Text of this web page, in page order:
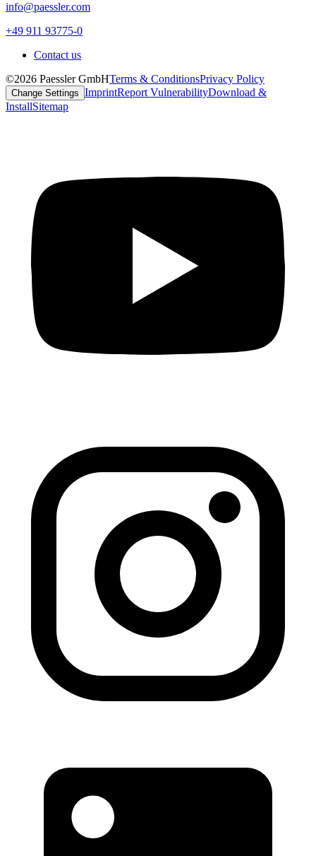
info@paessler.com
+49 911 93775-0
Contact us
©2026 Paessler GmbHTerms & ConditionsPrivacy Policy
Change Settings ImprintReport VulnerabilityDownload &
InstallSitemap